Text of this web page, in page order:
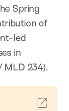
Spring
of
led
in
MLD 234).